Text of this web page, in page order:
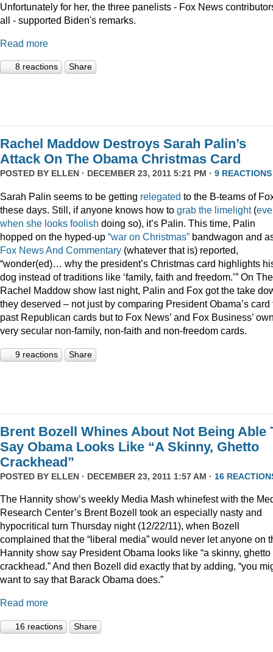
Unfortunately for her, the three panelists - Fox News
all - supported Biden's remarks.
Read more
8 reactions Share
Rachel Maddow Destroys Sarah Palin’s
Attack On The Obama Christmas Card
POSTED BY ELLEN · DECEMBER 23, 2011 5:21 PM · 9 REACTIONS
Sarah Palin seems to be getting relegated to the B-teams of
these days. Still, if anyone knows how to grab the limelight(
when she looks foolish doing so), it’s Palin. This time, Palin
hopped on the hyped-up “war on Christmas” bandwagon and
Fox News And Commentary (whatever that is) reported,
“wonder(ed)… why the president’s Christmas card highlights
dog instead of traditions like ‘family, faith and freedom.’” On The
Rachel Maddow show last night, Palin and Fox got the take
they deserved – not just by comparing President Obama’s card
past Republican cards but to Fox News’ and Fox Business’
very secular non-family, non-faith and non-freedom cards.
9 reactions Share
Brent Bozell Whines About Not Being Able
Say Obama Looks Like “A Skinny, Ghetto
Crackhead”
POSTED BY ELLEN · DECEMBER 23, 2011 1:57 AM · 16
The Hannity show’s weekly Media Mash whinefest with the
Research Center’s Brent Bozell took an especially nasty and
hypocritical turn Thursday night (12/22/11), when Bozell
complained that the “liberal media” would never let anyone on
Hannity show say President Obama looks like “a skinny, ghetto
crackhead.” And then Bozell did exactly that by adding, “you
want to say that Barack Obama does.”
Read more
16 reactions Share